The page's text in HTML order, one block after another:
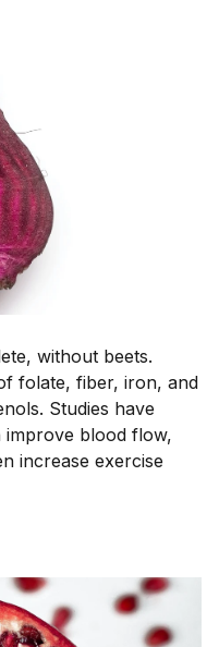
without beets.
folate, fiber, iron, and
Studies have
blood flow,
increase exercise